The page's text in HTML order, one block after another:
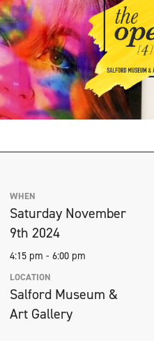
WHEN
Saturday November
9th 2024
4:15 pm - 6:00 pm
LOCATION
Salford Museum &
Art Gallery